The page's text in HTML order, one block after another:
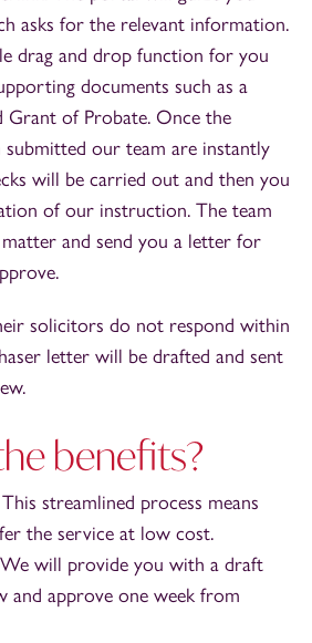
asks for the relevant information.
drag and drop function for you
documents such as a
of Probate. Once the
submitted our team are instantly
will be carried out and then you
of our instruction. The team
and send you a letter for
solicitors do not respond within
letter will be drafted and sent
benefits?
streamlined process means
the service at low cost.
will provide you with a draft
and approve one week from